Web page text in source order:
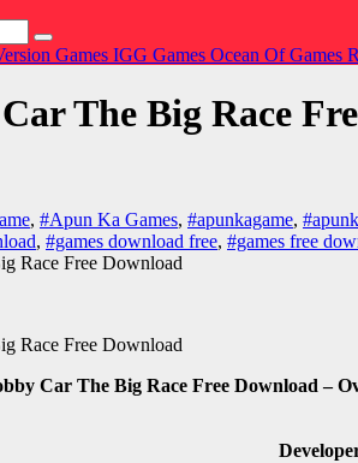
Games IGG Games Ocean Of Games
The Big Race
, #Apun Ka Games, #apunkagame,
, #games download free, #games free
Car The Big Race Free Download –